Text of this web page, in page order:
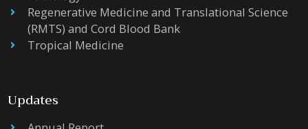
Regenerative Medicine and Translational Science
(RMTS) and Cord Blood Bank
Tropical Medicine
Updates